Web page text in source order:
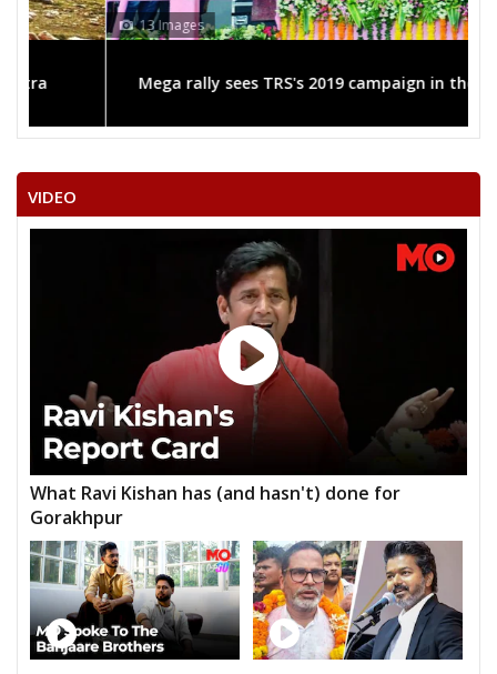
13 Images
Mega rally sees TRS's 2019 campaign in the pink
VIDEO
What Ravi Kishan has (and hasn't) done for
Gorakhpur